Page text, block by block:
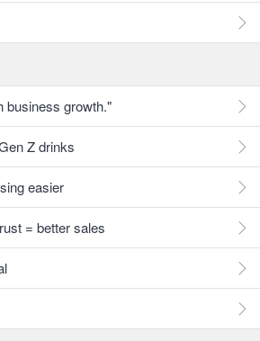
business growth."
Z drinks
easier
= better sales